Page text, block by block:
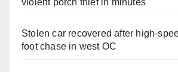
violent porch thief in minutes
Stolen car recovered after high-
foot chase in west OC